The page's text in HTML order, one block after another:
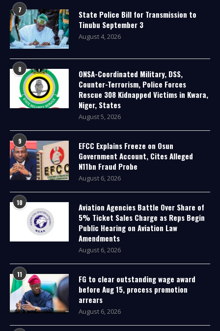
7
State Police Bill for Transmission to
Tinubu September 3
August 4, 2026
8
ONSA-Coordinated Military, DSS,
Counter-Terrorism, Police Forces
Rescue 308 Kidnapped Victims in Kwara,
Niger, States
August 5, 2026
9
EFCC Explains Freeze on Osun
Government Account, Cites Alleged
N11bn Fraud Probe
August 6, 2026
10
Aviation Agencies Battle Over Share of
5% Ticket Sales Charge as Reps Begin
Public Hearing on Aviation Law
Amendments
August 6, 2026
11
FG to clear outstanding wage award
before Aug 15, process promotion
arrears
August 6, 2026